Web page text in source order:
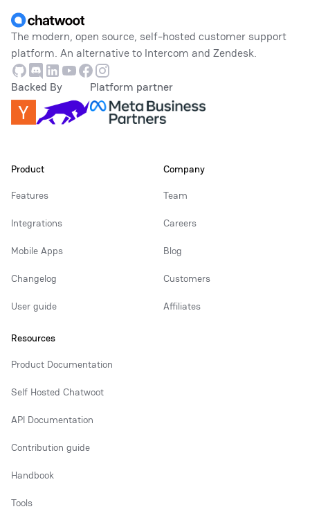
The modern, open source, self-hosted customer support
platform. An alternative to Intercom and Zendesk.
GithubDiscordLinkedin
Youtube
Facebook
Instagram
Backed By
Platform partner
Product
Features
Integrations
Mobile Apps
Changelog
User guide
Company
Team
Careers
Blog
Customers
Affiliates
Resources
Product Documentation
Self Hosted Chatwoot
API Documentation
Contribution guide
Handbook
Tools